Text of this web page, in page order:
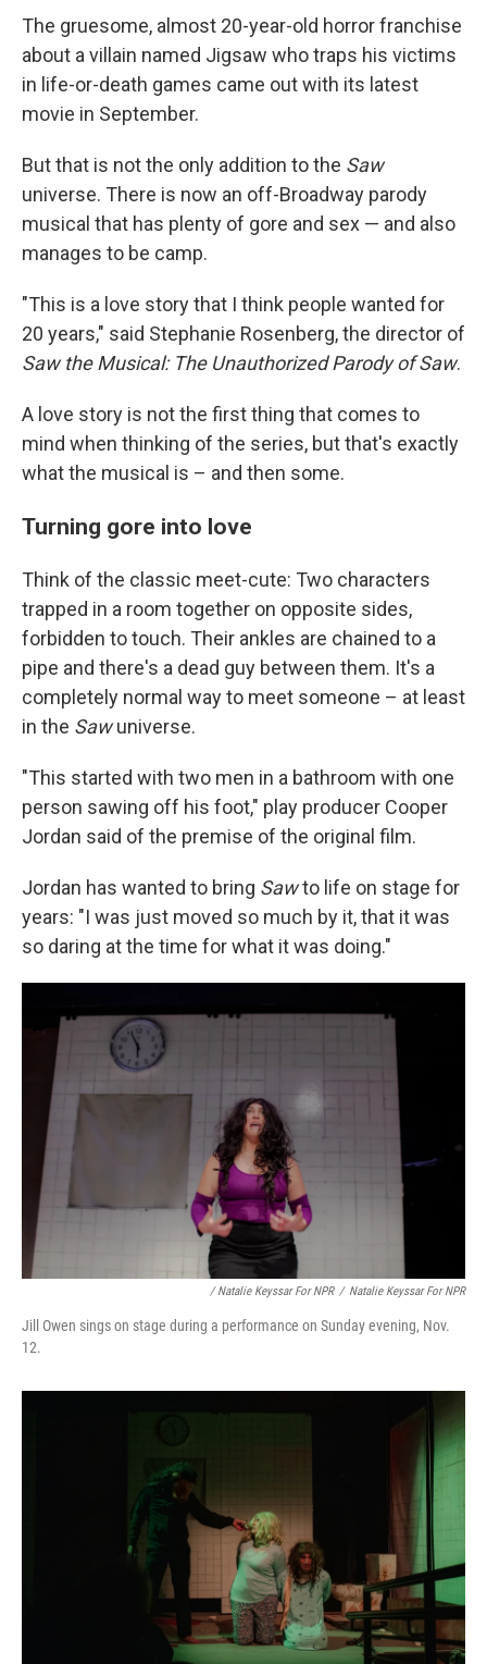
The gruesome, almost 20-year-old horror franchise
about a villain named Jigsaw who traps his victims
in life-or-death games came out with its latest
movie in September.
But that is not the only addition to the Saw
universe. There is now an off-Broadway parody
musical that has plenty of gore and sex — and also
manages to be camp.
"This is a love story that I think people wanted for
20 years," said Stephanie Rosenberg, the director of
Saw the Musical: The Unauthorized Parody of Saw.
A love story is not the first thing that comes to
mind when thinking of the series, but that's exactly
what the musical is – and then some.
Turning gore into love
Think of the classic meet-cute: Two characters
trapped in a room together on opposite sides,
forbidden to touch. Their ankles are chained to a
pipe and there's a dead guy between them. It's a
completely normal way to meet someone – at least
in the Sawuniverse.
"This started with two men in a bathroom with one
person sawing off his foot," play producer Cooper
Jordan said of the premise of the original film.
Jordan has wanted to bring Sawto life on stage for
years: "I was just moved so much by it, that it was
so daring at the time for what it was doing."
/ Natalie Keyssar For NPR / Natalie Keyssar For NPR
Jill Owen sings on stage during a performance on Sunday evening, Nov.
12.